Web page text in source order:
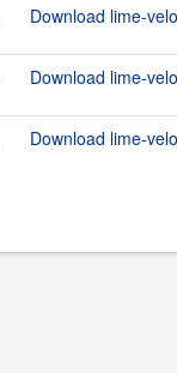
Download lime-
Download lime-
Download lime-